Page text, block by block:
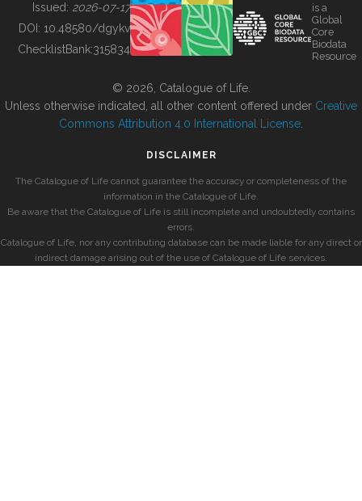
BUILDING COL
Issued: 2026-07-17
DOI: 10.48580/dgykv
ChecklistBank:315834
is a
Global
Core
Biodata
Resource
© 2026, Catalogue of Life.
Unless otherwise indicated, all other content offered under Creative
Commons Attribution 4.0 International License
DISCLAIMER
The Catalogue of Life cannot guarantee the accuracy or completeness of the
information in the Catalogue of Life.
Be aware that the Catalogue of Life is still incomplete and undoubtedly contains
errors.
Catalogue of Life, nor any contributing database can be made liable for any direct or
indirect damage arising out of the use of Catalogue of Life services.